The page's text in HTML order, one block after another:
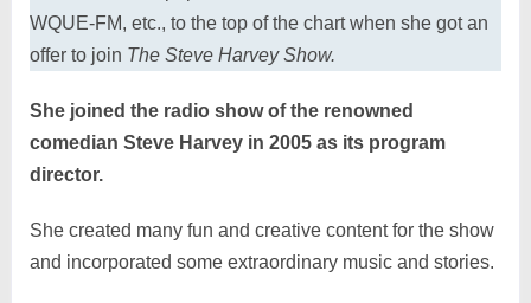
WQUE-FM, etc., to the top of the chart when she got an
offer to join The Steve Harvey Show.
She joined the radio show of the renowned
comedian Steve Harvey in 2005 as its program
director.
She created many fun and creative content for the show
and incorporated some extraordinary music and stories.